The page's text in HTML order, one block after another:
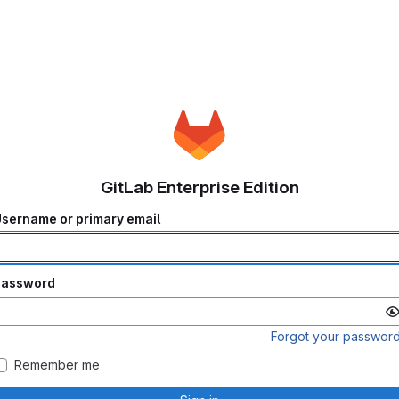
GitLab Enterprise Edition
or primary email
Forgot your
Remember me